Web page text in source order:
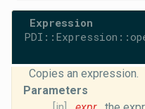
Expression
Copies an expression.
Parameters